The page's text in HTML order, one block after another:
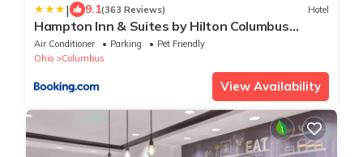
| 9.1(363 Reviews) Hotel
Hampton Inn & Suites by Hilton Columbus
Scioto Downs
Air Conditioner Parking
Pet Friendly
Ohio
Columbus
View Availability